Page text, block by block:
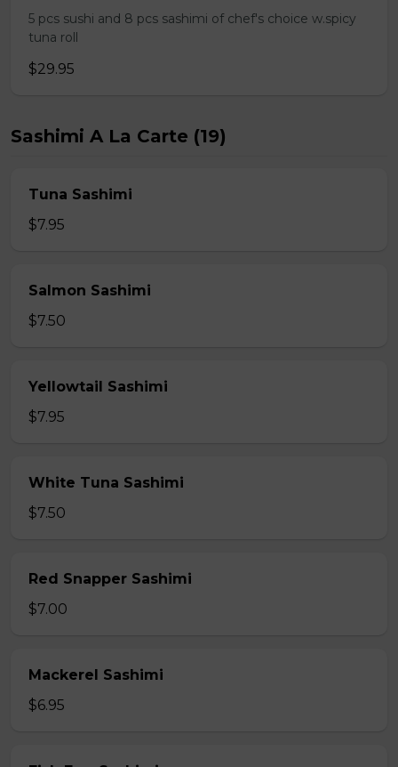
5 pcs sushi and 8 pcs sashimi of chef's choice w.spicy
tuna roll
$29.95
Sashimi A La Carte (19)
Tuna Sashimi
$7.95
Salmon Sashimi
$7.50
Yellowtail Sashimi
$7.95
White Tuna Sashimi
$7.50
Red Snapper Sashimi
$7.00
Mackerel Sashimi
$6.95